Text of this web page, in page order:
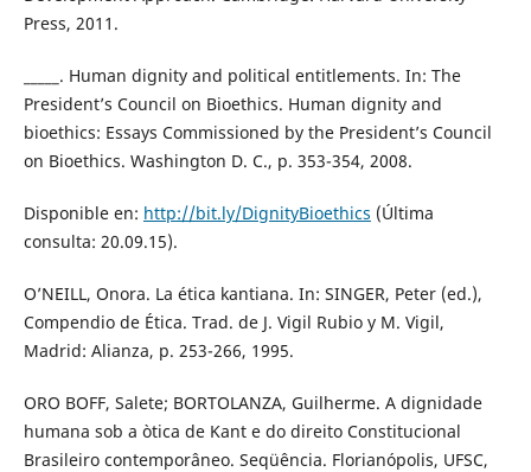
Press, 2011.
_____. Human dignity and political entitlements. In: The
President’s Council on Bioethics. Human dignity and
bioethics: Essays Commissioned by the President’s Council
on Bioethics. Washington D. C., p. 353-354, 2008.
Disponible en: http://bit.ly/DignityBioethics (Última
consulta: 20.09.15).
O’NEILL, Onora. La ética kantiana. In: SINGER, Peter (ed.),
Compendio de Ética. Trad. de J. Vigil Rubio y M. Vigil,
Madrid: Alianza, p. 253-266, 1995.
ORO BOFF, Salete; BORTOLANZA, Guilherme. A dignidade
humana sob a òtica de Kant e do direito Constitucional
Brasileiro contemporâneo. Seqüência. Florianópolis, UFSC,